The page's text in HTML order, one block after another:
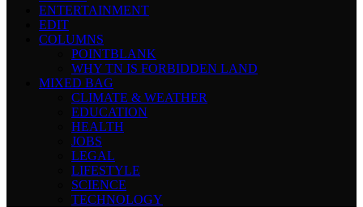
ENTERTAINMENT
EDIT
COLUMNS
POINTBLANK
WHY TN IS FORBIDDEN LAND
MIXED BAG
CLIMATE & WEATHER
EDUCATION
HEALTH
JOBS
LEGAL
LIFESTYLE
SCIENCE
TECHNOLOGY